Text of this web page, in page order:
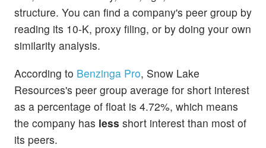
structure. You can find a company's peer group by
reading its 10-K, proxy filing, or by doing your own
similarity analysis.
According to Benzinga Pro, Snow Lake
Resources's peer group average for short interest
as a percentage of float is 4.72%, which means
the company has less short interest than most of
its peers.